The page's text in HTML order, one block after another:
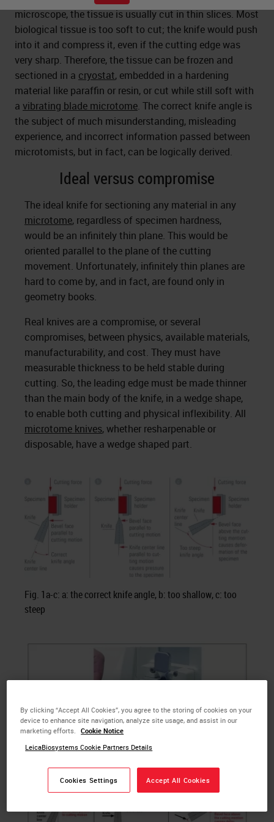
microscope, the tissue is usually cut in thin slices. Most
biological tissue is too soft to cut; the knife would push
into it and compress it, even if the cutting edge was
very sharp. Therefore, the tissue can be frozen and
sectioned in a cryostat, embedded in a hardening
material like paraffin or resin, or cut while still soft with
a vibrating blade microtome. The correct knife angle is
the subject of much misunderstanding, misleading
experience, and incorrect information passed between
microtomists, but in fact, can be logically derived.
Ideal versus compromise
The ideal knife for sectioning any material in any
microtome, regardless of specimen hardness,
would be an infinitely thin plane. This would be
oriented parallel to the plane of the cutting
movement. Unfortunately, infinitely thin planes are
hard to come by, and in fact, are found only in
geometry books.
Real knives are a compromise, or several
compromises, between physics, available materials,
manufacturability, and cost. They must have
measurable thickness to be held stable during
cutting. So, the leading edge must be made thinner
than the main body of the knife, in a wedge shape,
to enable both cutting and physical inflexibility. All
microtome knives, whether resharpenable or
disposable, have a wedge shaped part.
Fig. 1a-c: a: the correct knife angle, b: too shallow, c: too
steep
By clicking “Accept All Cookies”, you agree to the storing of cookies on your
device to enhance site navigation, analyze site usage, and assist in our
marketing efforts.
Cookie Notice
LeicaBiosystems Cookie Partners Details
Cookies Settings Accept All Cookies